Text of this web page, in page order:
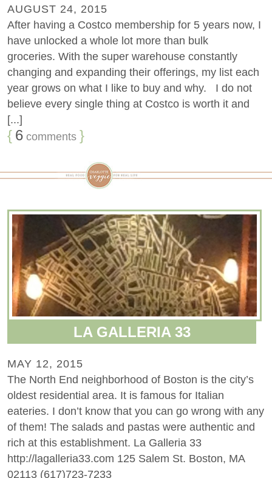
AUGUST 24, 2015
After having a Costco membership for 5 years now, I
have unlocked a whole lot more than bulk
groceries. With the super warehouse constantly
changing and expanding their offerings, my list each
year grows on what I like to buy and why. I do not
believe every single thing at Costco is worth it and
[...]
{ 6 comments }
LA GALLERIA 33
MAY 12, 2015
The North End neighborhood of Boston is the city’s
oldest residential area. It is famous for Italian
eateries. I don’t know that you can go wrong with any
of them! The salads and pastas were authentic and
rich at this establishment. La Galleria 33
http://lagalleria33.com 125 Salem St. Boston, MA
02113 (617)723-7233